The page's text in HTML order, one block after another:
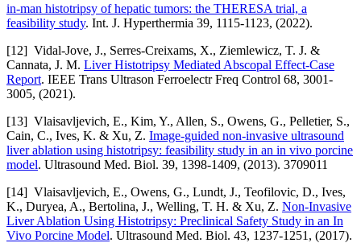
in-man histotripsy of hepatic tumors: the THERESA trial, a
feasibility study. Int. J. Hyperthermia 39, 1115-1123, (2022).
[12] Vidal-Jove, J., Serres-Creixams, X., Ziemlewicz, T. J. &
Cannata, J. M. Liver Histotripsy Mediated Abscopal Effect-Case
Report. IEEE Trans Ultrason Ferroelectr Freq Control 68, 3001-
3005, (2021).
[13] Vlaisavljevich, E., Kim, Y., Allen, S., Owens, G., Pelletier, S.,
Cain, C., Ives, K. & Xu, Z. Image-guided non-invasive ultrasound
liver ablation using histotripsy: feasibility study in an in vivo porcine
model. Ultrasound Med. Biol. 39, 1398-1409, (2013). 3709011
[14] Vlaisavljevich, E., Owens, G., Lundt, J., Teofilovic, D., Ives,
K., Duryea, A., Bertolina, J., Welling, T. H. & Xu, Z. Non-Invasive
Liver Ablation Using Histotripsy: Preclinical Safety Study in an In
Vivo Porcine Model. Ultrasound Med. Biol. 43, 1237-1251, (2017).